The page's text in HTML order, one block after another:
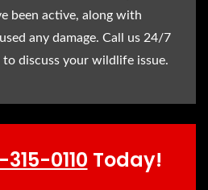
been active, along with
any damage. Call us 24/7
to discuss your wildlife issue.
0110 Today!